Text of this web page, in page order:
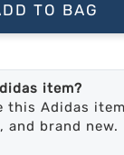
TO BAG
item?
this Adidas
and brand new.